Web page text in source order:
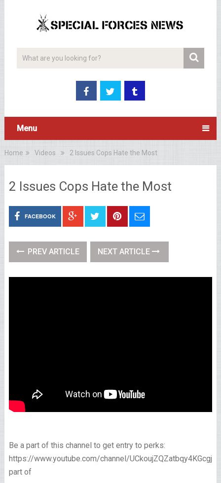
Menu
Home Videos 2 Issues Cops Hate the Most
2 Issues Cops Hate the Most
FACEBOOK
PREV ARTICLE NEXT ARTICLE
Be a part of this channel to get entry to perks:
https://www.youtube.com/channel/
part of